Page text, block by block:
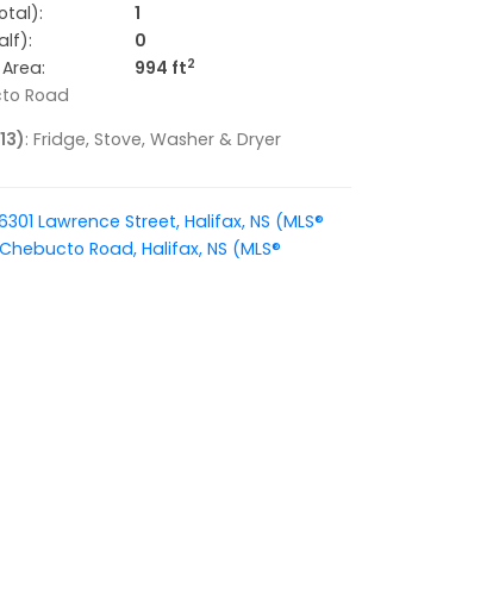
1
0
994 ft2
Road
: Fridge, Stove, Washer & Dryer
Lawrence Street, Halifax, NS (MLS®
Road, Halifax, NS (MLS®